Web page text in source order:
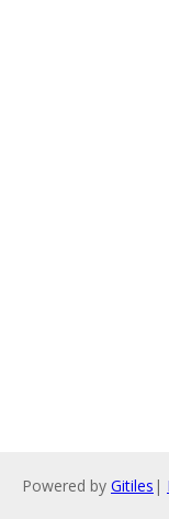
Powered by Gitiles |